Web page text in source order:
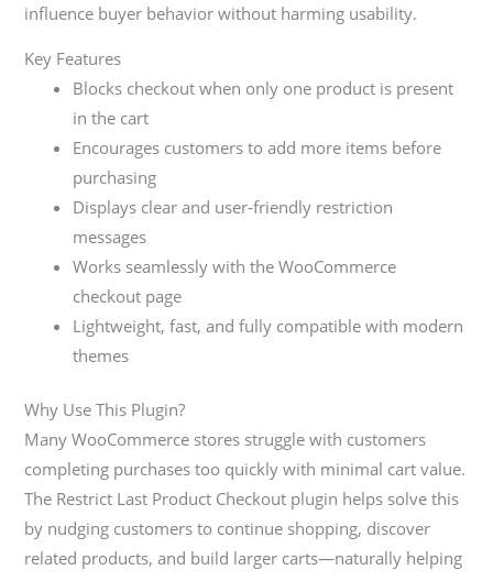
influence buyer behavior without harming usability.
Key Features
Blocks checkout when only one product is present
in the cart
Encourages customers to add more items before
purchasing
Displays clear and user-friendly restriction
messages
Works seamlessly with the WooCommerce
checkout page
Lightweight, fast, and fully compatible with modern
themes
Why Use This Plugin?
Many WooCommerce stores struggle with customers
completing purchases too quickly with minimal cart value.
The Restrict Last Product Checkout plugin helps solve this
by nudging customers to continue shopping, discover
related products, and build larger carts—naturally helping